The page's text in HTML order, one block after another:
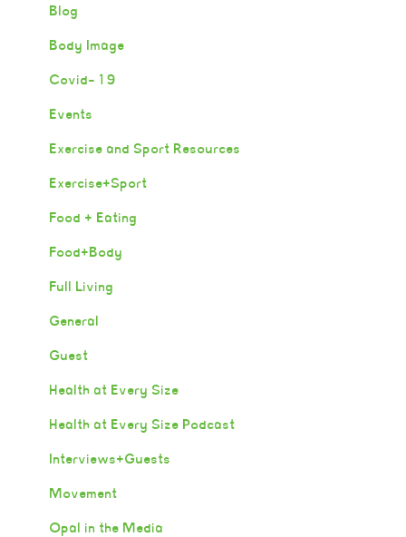
Blog
Body Image
Covid-19
Events
Exercise and Sport Resources
Exercise+Sport
Food + Eating
Food+Body
Full Living
General
Guest
Health at Every Size
Health at Every Size Podcast
Interviews+Guests
Movement
Opal in the Media